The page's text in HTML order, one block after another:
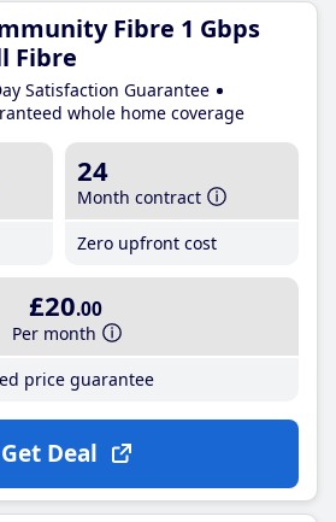
Fibre 1 Gbps
Fibre
Satisfaction Guarantee
whole home coverage
24
Month contract
Zero upfront cost
£20.00
Per month
price guarantee
Get Deal